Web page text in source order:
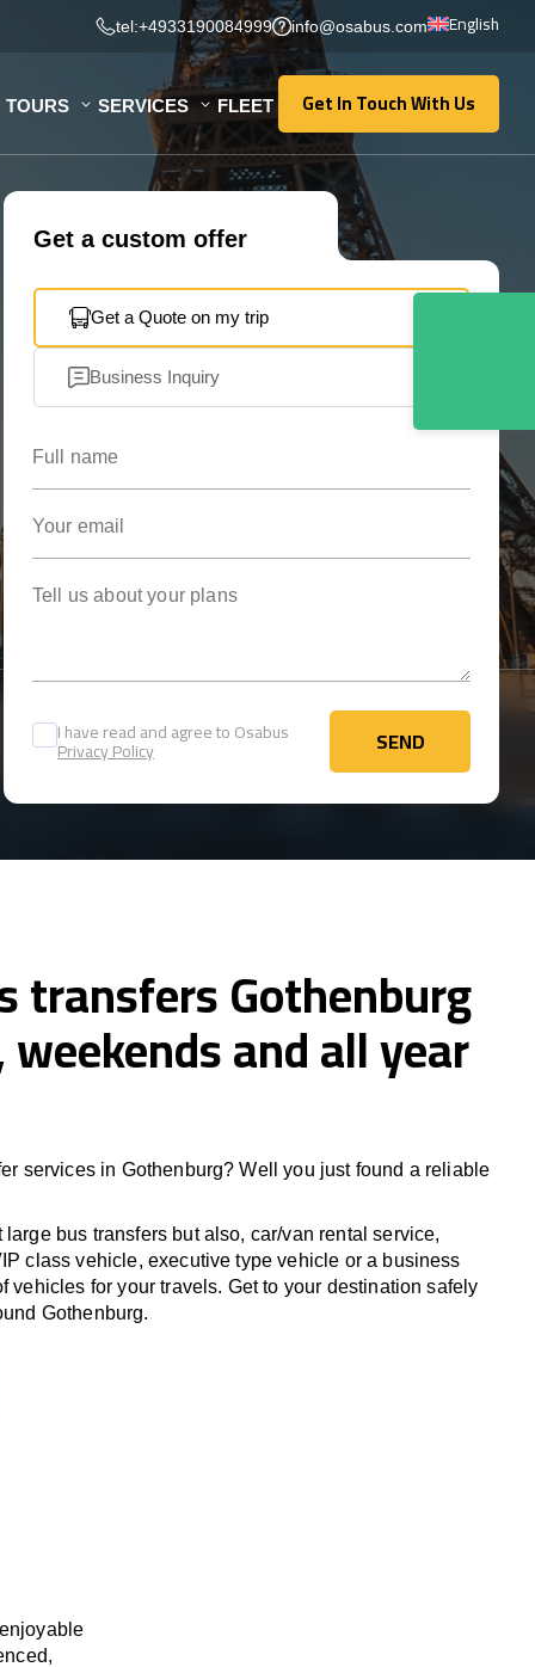
tel:+4933190084999 info@osabus.com English
TOURS SERVICES FLEET Get In Touch With Us
Get In Touch With Us
Get a custom offer
Get a Quote on my trip
Business Inquiry
I have read and agree to Osabus
Privacy Policy SEND
SEND
transfers Gothenburg
and all year
services in Gothenburg? Well you just found a reliable
bus transfers but also, car/van rental service,
class vehicle, executive type vehicle or a business
vehicles for your travels. Get to your destination safely
Gothenburg.